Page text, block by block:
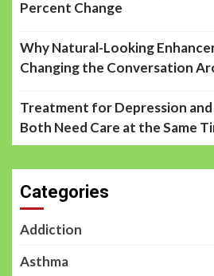
Percent Change
Why Natural-Looking
Changing the Conversation
Treatment for Depression
Both Need Care at the Same
Categories
Addiction
Asthma